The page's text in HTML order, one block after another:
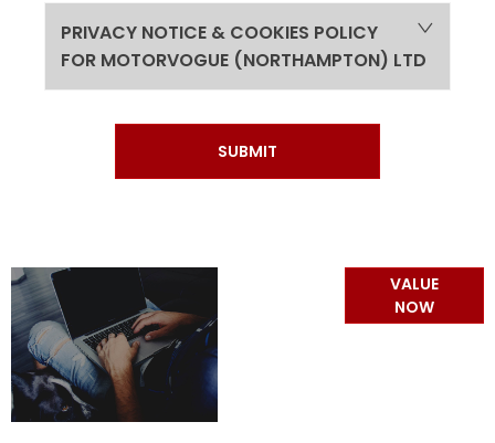
PRIVACY NOTICE & COOKIES POLICY
FOR MOTORVOGUE (NORTHAMPTON) LTD
SUBMIT
VALUE
NOW